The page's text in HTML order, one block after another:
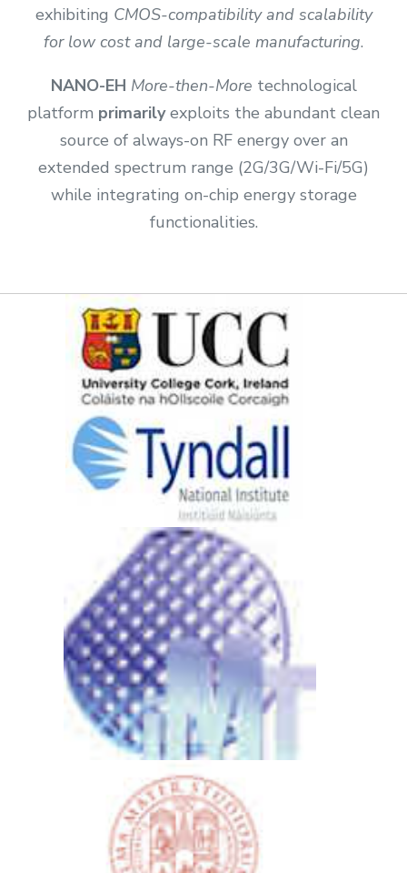
exhibiting CMOS-compatibility and scalability
for low cost and large-scale manufacturing.
NANO-EH More-then-More technological
platform primarilyexploits the abundant clean
source of always-on RF energy over an
extended spectrum range (2G/3G/Wi-Fi/5G)
while integrating on-chip energy storage
functionalities.